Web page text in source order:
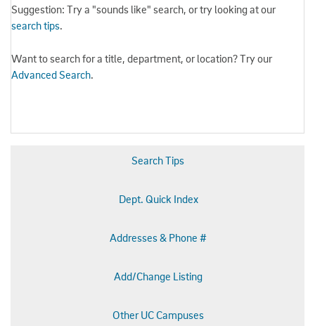
Suggestion: Try a "sounds like" search, or try looking at our
search tips.
Want to search for a title, department, or location? Try our
Advanced Search.
Search Tips
Dept. Quick Index
Addresses & Phone #
Add/Change Listing
Other UC Campuses